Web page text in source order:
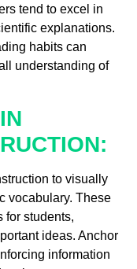
tend to excel in
explanations.
habits can
understanding of
to visually
vocabulary. These
for students,
ideas. Anchor
information